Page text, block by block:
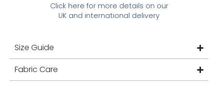
Click here for more details on our
UK and international delivery
Size Guide
Fabric Care